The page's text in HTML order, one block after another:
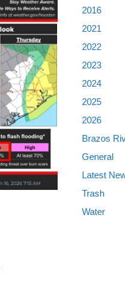
2016
2021
2022
2023
2024
2025
2026
Brazos
General
Latest
Trash
Water